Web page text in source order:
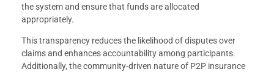
the system and ensure that funds are allocated
appropriately.
This transparency reduces the likelihood of disputes over
claims and enhances accountability among participants.
Additionally, the community-driven nature of P2P insurance